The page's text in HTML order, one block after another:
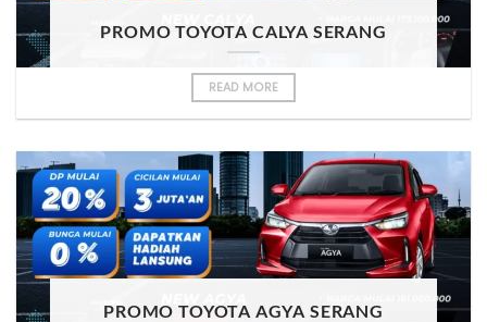
PROMO TOYOTA CALYA SERANG
READ MORE
PROMO TOYOTA AGYA SERANG